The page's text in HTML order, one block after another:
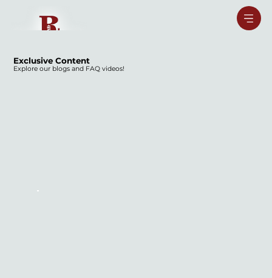
Exclusive Content
Explore our blogs and FAQ videos!